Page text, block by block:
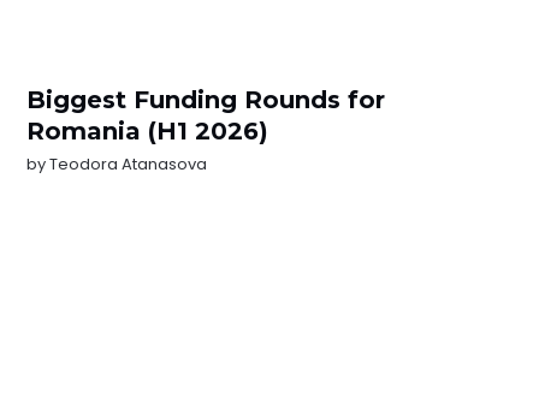
Biggest Funding Rounds for
Romania (H1 2026)
byTeodora Atanasova